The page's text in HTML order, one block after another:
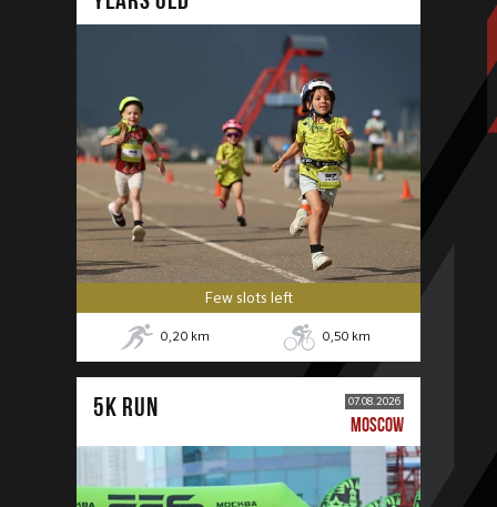
Few slots left
0,20 km 0,50 km
5К RUN 07.08.2026
MOSCOW